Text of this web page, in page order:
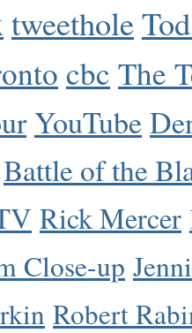
tweethole
cbc The
YouTube
Battle of the
Rick Mercer
Close-up
Robert